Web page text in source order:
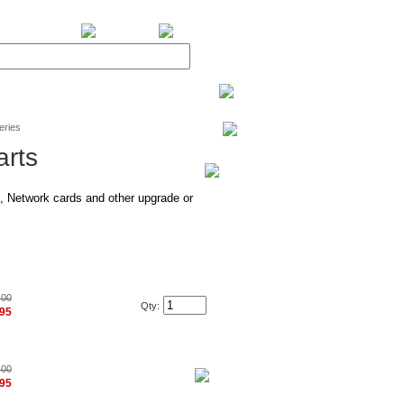
cards and other upgrade or
Qty: